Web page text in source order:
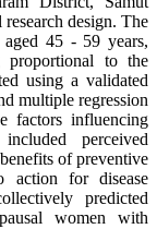
design. The
aged 45 - 59 years,
proportional to the
using a validated
multiple regression
factors influencing
perceived
of preventive
action for disease
predicted
women with